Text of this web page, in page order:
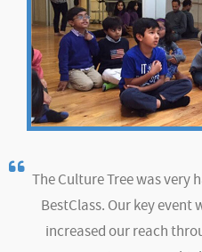
The Culture Tree was very
BestClass. Our key event
increased our reach